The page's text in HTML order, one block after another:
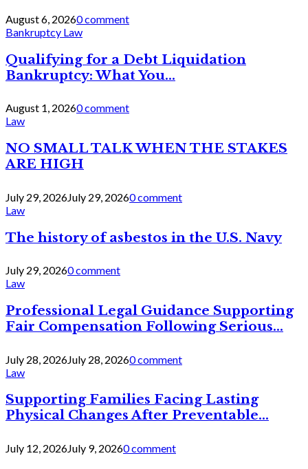
August 6, 20260 comment
Bankruptcy Law
Qualifying for a Debt Liquidation
Bankruptcy: What You...
August 1, 20260 comment
Law
NO SMALL TALK WHEN THE STAKES
ARE HIGH
July 29, 2026July 29, 20260 comment
Law
The history of asbestos in the U.S. Navy
July 29, 20260 comment
Law
Professional Legal Guidance Supporting
Fair Compensation Following Serious...
July 28, 2026July 28, 20260 comment
Law
Supporting Families Facing Lasting
Physical Changes After Preventable...
July 12, 2026July 9, 20260 comment